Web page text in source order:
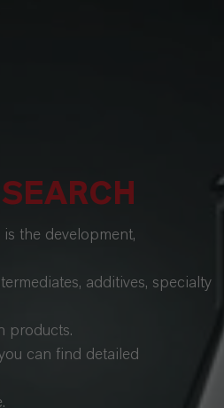
SEARCH
is the development,
additives, specialty
products.
can find detailed